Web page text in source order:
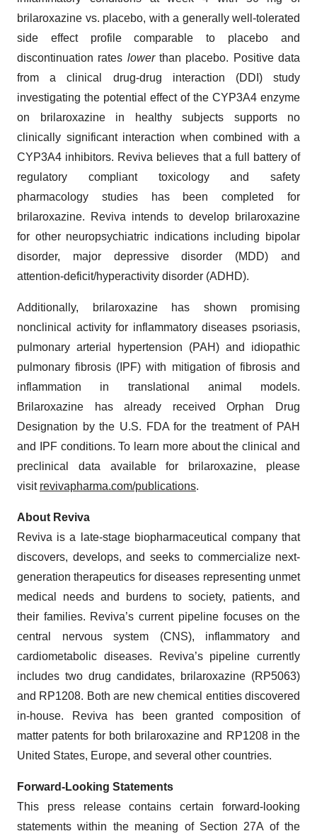
brilaroxazine vs. placebo, with a generally well-tolerated
side effect profile comparable to placebo and
discontinuation rates lowerthan placebo. Positive data
from a clinical drug-drug interaction (DDI) study
investigating the potential effect of the CYP3A4 enzyme
on brilaroxazine in healthy subjects supports no
clinically significant interaction when combined with a
CYP3A4 inhibitors. Reviva believes that a full battery of
regulatory compliant toxicology and safety
pharmacology studies has been completed for
brilaroxazine. Reviva intends to develop brilaroxazine
for other neuropsychiatric indications including bipolar
disorder, major depressive disorder (MDD) and
attention-deficit/hyperactivity disorder (ADHD).
Additionally, brilaroxazine has shown promising
nonclinical activity for inflammatory diseases psoriasis,
pulmonary arterial hypertension (PAH) and idiopathic
pulmonary fibrosis (IPF) with mitigation of fibrosis and
inflammation in translational animal models.
Brilaroxazine has already received Orphan Drug
Designation by the U.S. FDA for the treatment of PAH
and IPF conditions. To learn more about the clinical and
preclinical data available for brilaroxazine, please
visit revivapharma.com/publications.
About Reviva
Reviva is a late-stage biopharmaceutical company that
discovers, develops, and seeks to commercialize next-
generation therapeutics for diseases representing unmet
medical needs and burdens to society, patients, and
their families. Reviva’s current pipeline focuses on the
central nervous system (CNS), inflammatory and
cardiometabolic diseases. Reviva’s pipeline currently
includes two drug candidates, brilaroxazine (RP5063)
and RP1208. Both are new chemical entities discovered
in-house. Reviva has been granted composition of
matter patents for both brilaroxazine and RP1208 in the
United States, Europe, and several other countries.
Forward-Looking Statements
This press release contains certain forward-looking
statements within the meaning of Section 27A of the